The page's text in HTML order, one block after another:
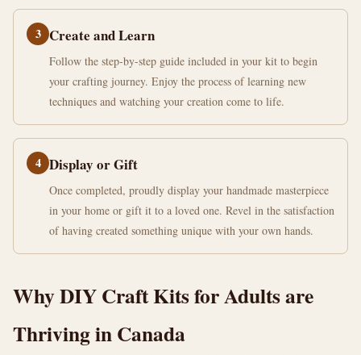
3 Create and Learn
Follow the step-by-step guide included in your kit to begin
your crafting journey. Enjoy the process of learning new
techniques and watching your creation come to life.
4 Display or Gift
Once completed, proudly display your handmade masterpiece
in your home or gift it to a loved one. Revel in the satisfaction
of having created something unique with your own hands.
Why DIY Craft Kits for Adults are
Thriving in Canada